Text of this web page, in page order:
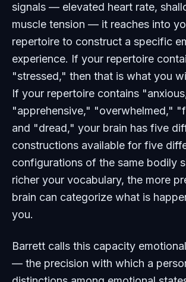
signals — elevated heart rate,
muscle tension — it reaches into
repertoire to construct a specific
experience. If your repertoire
"stressed," then that is what you
If your repertoire contains
"apprehensive," "overwhelmed,"
and "dread," your brain has five
constructions available for five
configurations of the same bodily
richer your vocabulary, the more
brain can categorize what is
you.
Barrett calls this capacity
— the precision with which a